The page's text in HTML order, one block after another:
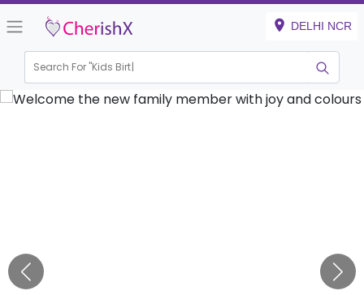
DELHI NCR
Search For "Kids Birthday"